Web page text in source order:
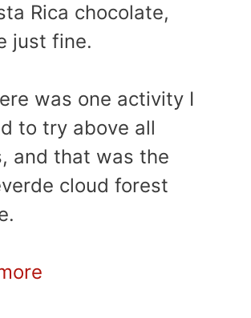
Rica chocolate,
just fine.
was one activity I
to try above all
and that was the
cloud forest